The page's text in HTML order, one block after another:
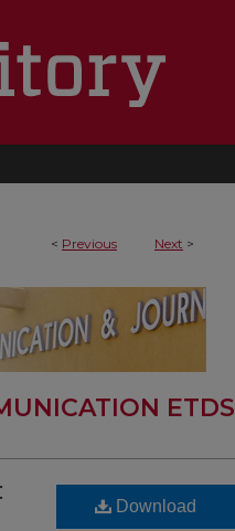
< Previous Next >
ETDS
Download